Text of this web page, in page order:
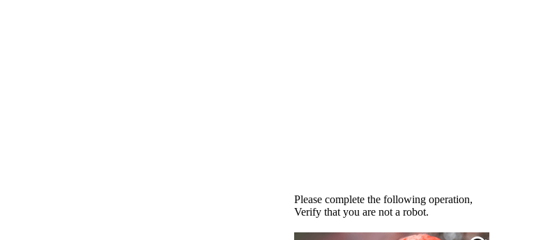
Please complete the following operation,
Verify that you are not a robot.